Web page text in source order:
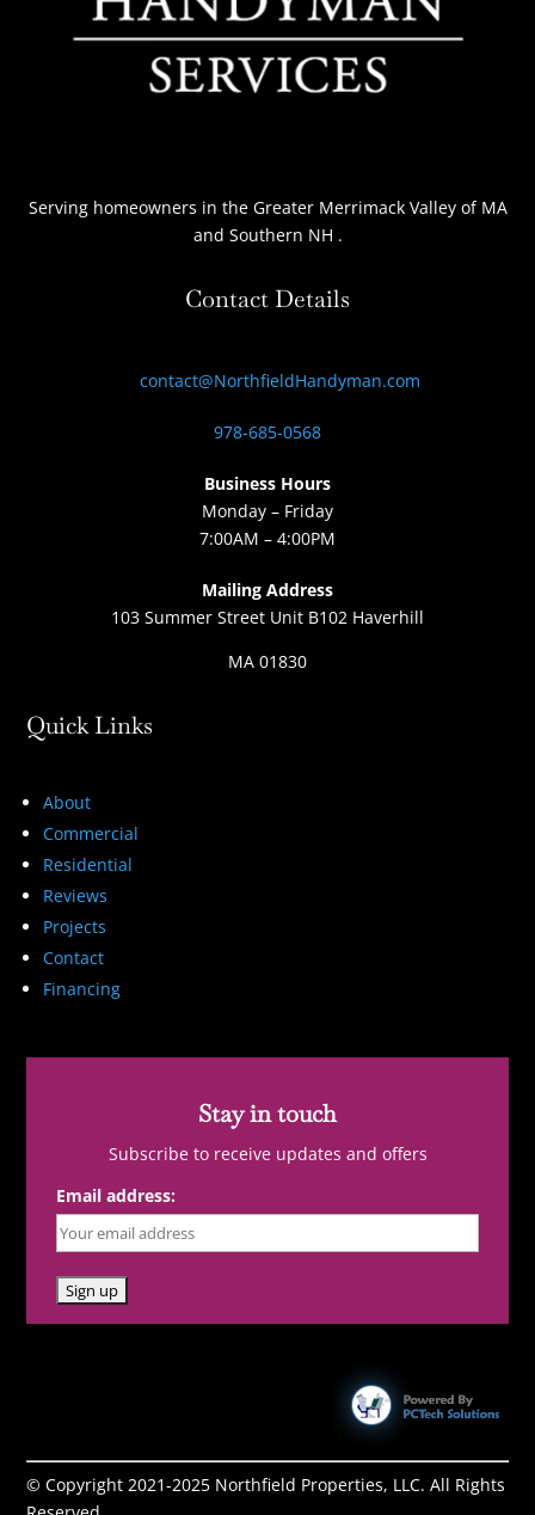
Serving homeowners in the Greater Merrimack Valley of MA
and Southern NH .
Contact Details
contact@NorthfieldHandyman.com
978-685-0568
Business Hours
Monday – Friday
7:00AM – 4:00PM
Mailing Address
103 Summer Street Unit B102 Haverhill
MA 01830
Quick Links
About
Commercial
Residential
Reviews
Projects
Contact
Financing
Stay in touch
Subscribe to receive updates and offers
Email address:
© Copyright 2021-2025 Northfield Properties, LLC. All Rights